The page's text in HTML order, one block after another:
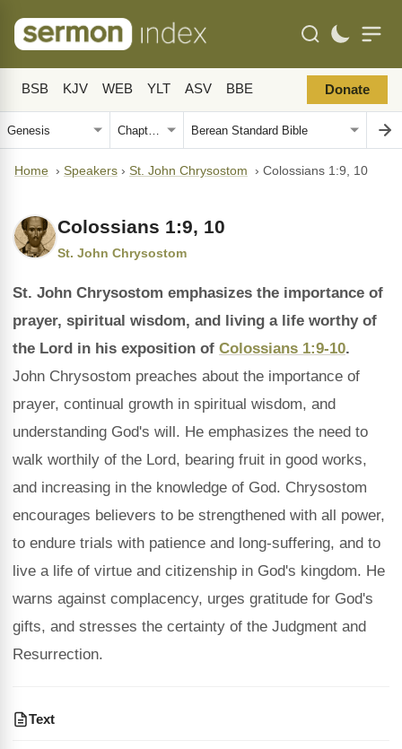
BSB KJV WEB YLT ASV BBE Donate
Home › Speakers › St. John Chrysostom › Colossians 1:9, 10
Colossians 1:9, 10
St. John Chrysostom
St. John Chrysostom emphasizes the importance of
prayer, spiritual wisdom, and living a life worthy of
the Lord in his exposition of Colossians 1:9-10.
John Chrysostom preaches about the importance of
prayer, continual growth in spiritual wisdom, and
understanding God's will. He emphasizes the need to
walk worthily of the Lord, bearing fruit in good works,
and increasing in the knowledge of God. Chrysostom
encourages believers to be strengthened with all power,
to endure trials with patience and long-suffering, and to
live a life of virtue and citizenship in God's kingdom. He
warns against complacency, urges gratitude for God's
gifts, and stresses the certainty of the Judgment and
Resurrection.
Text